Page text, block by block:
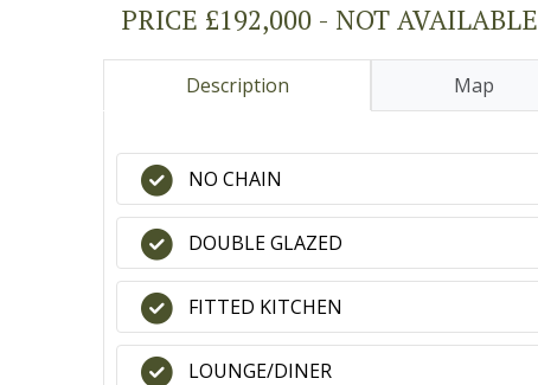
PRICE £192,000 - NOT AVAILABLE
Description Map
NO CHAIN
DOUBLE GLAZED
FITTED KITCHEN
LOUNGE/DINER